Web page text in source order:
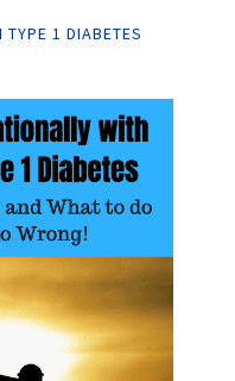
TYPE 1 DIABETES